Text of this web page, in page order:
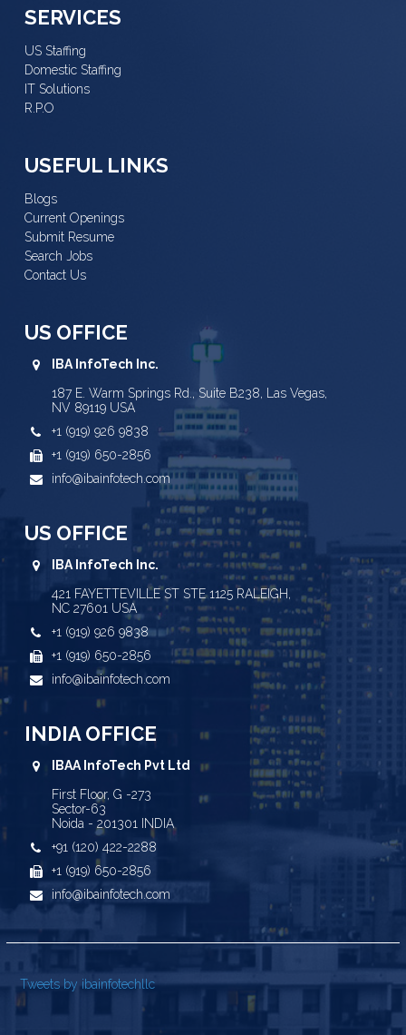
SERVICES
US Staffing
Domestic Staffing
IT Solutions
R.P.O
USEFUL LINKS
Blogs
Current Openings
Submit Resume
Search Jobs
Contact Us
US OFFICE
IBA InfoTech Inc.
187 E. Warm Springs Rd., Suite B238, Las Vegas,
NV 89119 USA
+1 (919) 926 9838
+1 (919) 650-2856
info@ibainfotech.com
US OFFICE
IBA InfoTech Inc.
421 FAYETTEVILLE ST STE 1125 RALEIGH,
NC 27601 USA
+1 (919) 926 9838
+1 (919) 650-2856
info@ibainfotech.com
INDIA OFFICE
IBAA InfoTech Pvt Ltd
First Floor, G -273
Sector-63
Noida - 201301 INDIA
+91 (120) 422-2288
+1 (919) 650-2856
info@ibainfotech.com
Tweets by ibainfotechllc